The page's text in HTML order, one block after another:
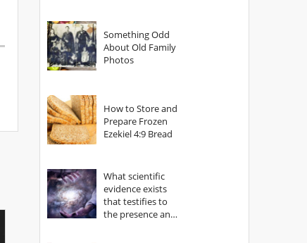
Something Odd
About Old Family
Photos
How to Store and
Prepare Frozen
Ezekiel 4:9 Bread
What scientific
evidence exists
that testifies to
the presence and